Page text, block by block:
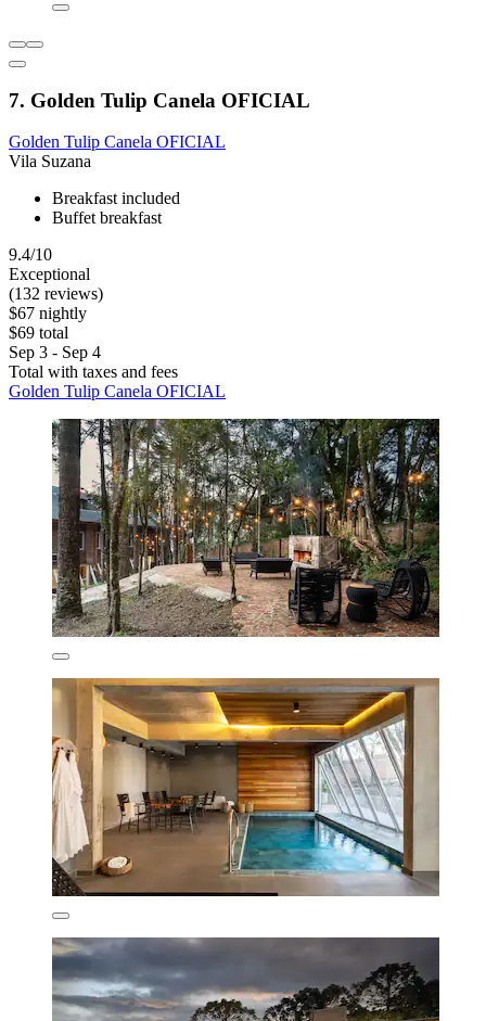
7. Golden Tulip Canela OFICIAL
Golden Tulip Canela OFICIAL
Vila Suzana
Breakfast included
Buffet breakfast
9.4/10
Exceptional
(132 reviews)
$67 nightly
$69 total
Sep 3 - Sep 4
Total with taxes and fees
Golden Tulip Canela OFICIAL